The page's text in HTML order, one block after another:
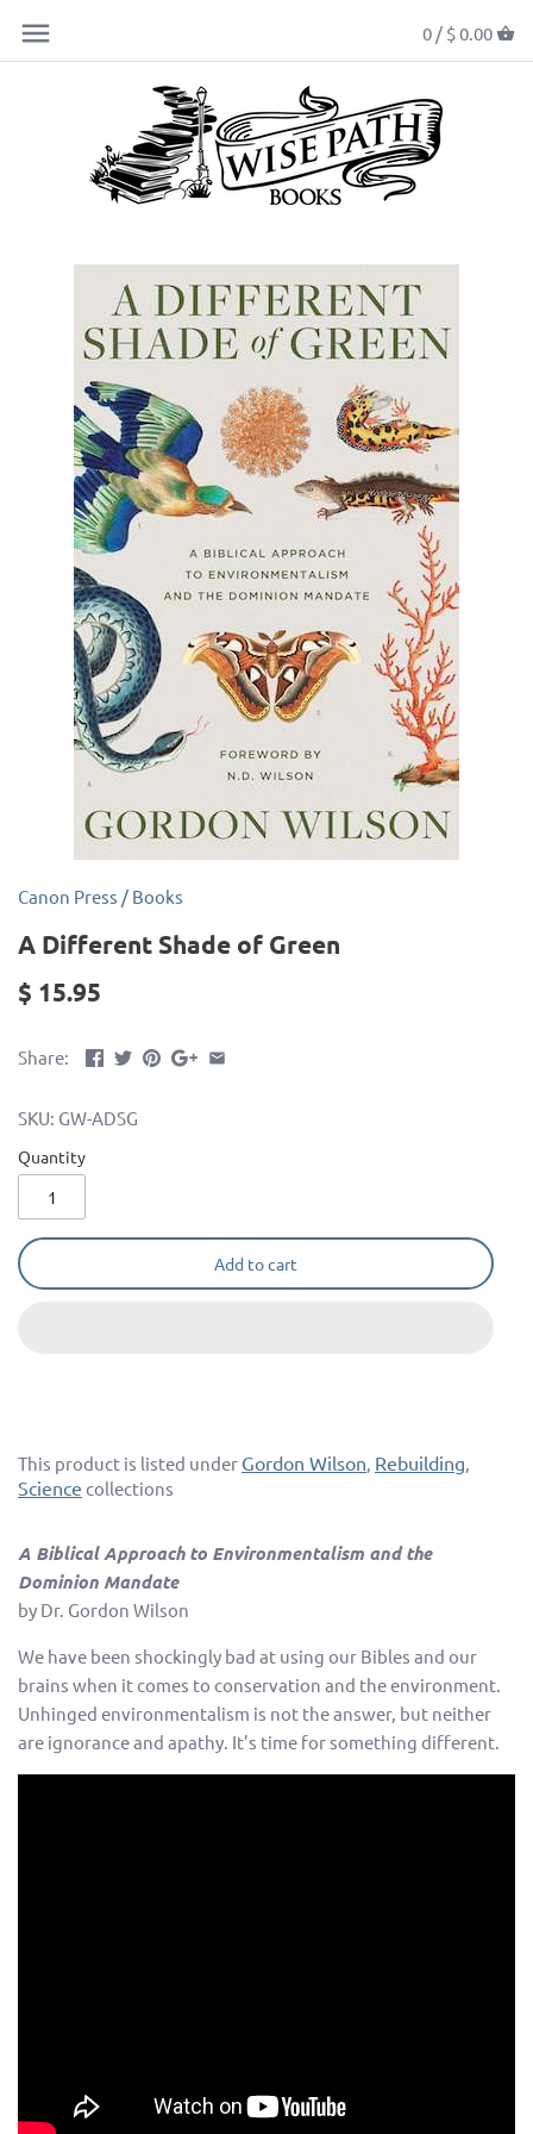
0 / $ 0.00
Canon Press / Books
A Different Shade of Green
$ 15.95
Share:
SKU: GW-ADSG
Quantity
Add to cart
This product is listed under Gordon Wilson, Rebuilding,
Science collections
A Biblical Approach to Environmentalism and the
Dominion Mandate
by Dr. Gordon Wilson
We have been shockingly bad at using our Bibles and our
brains when it comes to conservation and the environment.
Unhinged environmentalism is not the answer, but neither
are ignorance and apathy. It’s time for something different.